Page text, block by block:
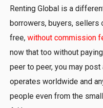
Renting Global is a
borrowers, buyers, sellers
free, without commission
now that too without
peer to peer, you may
operates worldwide and
people even from the